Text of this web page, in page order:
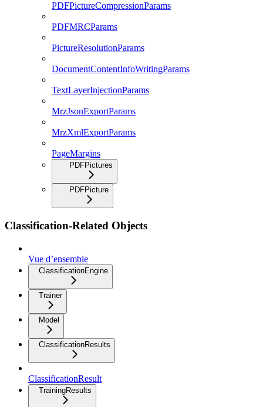
PDFPictureCompressionParams
PDFMRCParams
PictureResolutionParams
DocumentContentInfoWritingParams
TextLayerInjectionParams
MrzJsonExportParams
MrzXmlExportParams
PageMargins
PDFPictures
PDFPicture
Classification-Related Objects
Vue d’ensemble
ClassificationEngine
Trainer
Model
ClassificationResults
ClassificationResult
TrainingResults